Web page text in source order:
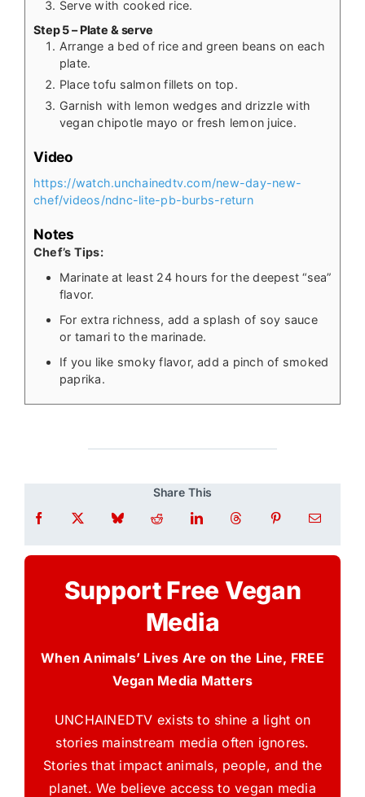
Serve with cooked rice.
Step 5 – Plate & serve
Arrange a bed of rice and green beans on each
plate.
Place tofu salmon fillets on top.
Garnish with lemon wedges and drizzle with
vegan chipotle mayo or fresh lemon juice.
Video
https://watch.unchainedtv.com/new-day-new-
chef/videos/ndnc-lite-pb-burbs-return
Notes
Chef’s Tips:
Marinate at least 24 hours for the deepest “sea”
flavor.
For extra richness, add a splash of soy sauce
or tamari to the marinade.
If you like smoky flavor, add a pinch of smoked
paprika.
Share This
Support Free Vegan
Media
When Animals’ Lives Are on the Line, FREE
Vegan Media Matters
UNCHAINEDTV exists to shine a light on
stories mainstream media often ignores.
Stories that impact animals, people, and the
planet. We believe access to vegan media